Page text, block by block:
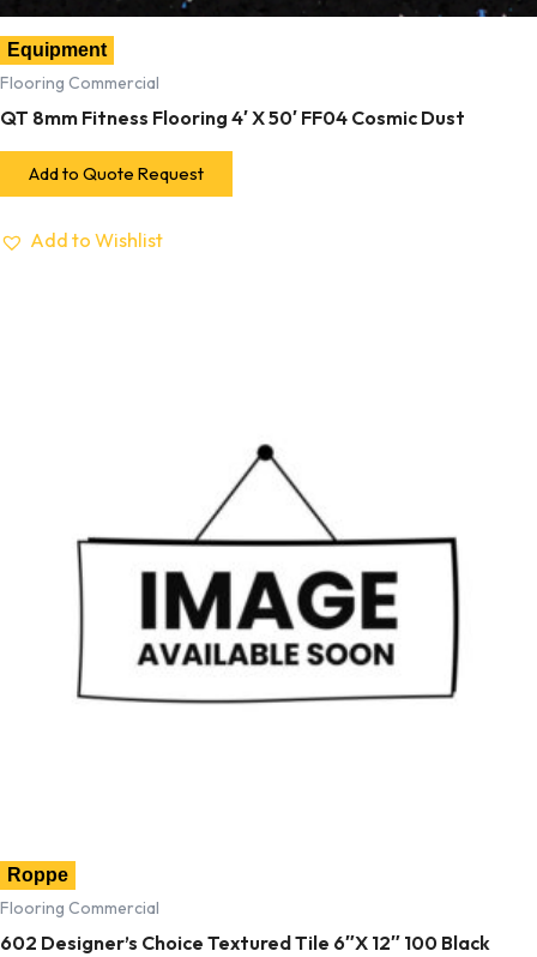
Equipment
Flooring Commercial
QT 8mm Fitness Flooring 4′ X 50′ FF04 Cosmic Dust
Add to Quote Request
Add to Wishlist
Roppe
Flooring Commercial
602 Designer’s Choice Textured Tile 6″X 12″ 100 Black